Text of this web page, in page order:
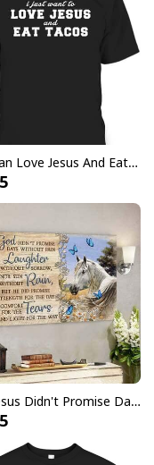
Christian Love Jesus And Eat Tacos Funny Christian T-Shirt
God Jesus Didn't Promise Days Without Pain Canvas Wall Art